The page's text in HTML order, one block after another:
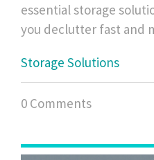
essential storage
you declutter fast and
Storage Solutions
0 Comments